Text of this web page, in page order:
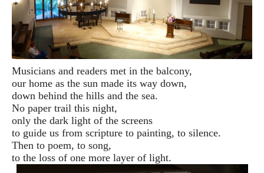
Musicians and readers met in the balcony,
our home as the sun made its way down,
down behind the hills and the sea.
No paper trail this night,
only the dark light of the screens
to guide us from scripture to painting, to silence.
Then to poem, to song,
to the loss of one more layer of light.